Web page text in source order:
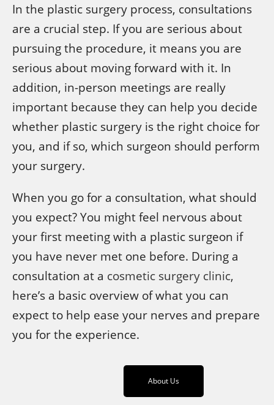
In the plastic surgery process, consultations
are a crucial step. If you are serious about
pursuing the procedure, it means you are
serious about moving forward with it. In
addition, in-person meetings are really
important because they can help you decide
whether plastic surgery is the right choice for
you, and if so, which surgeon should perform
your surgery.
When you go for a consultation, what should
you expect? You might feel nervous about
your first meeting with a plastic surgeon if
you have never met one before. During a
consultation at a cosmetic surgery clinic,
here’s a basic overview of what you can
expect to help ease your nerves and prepare
you for the experience.
About Us